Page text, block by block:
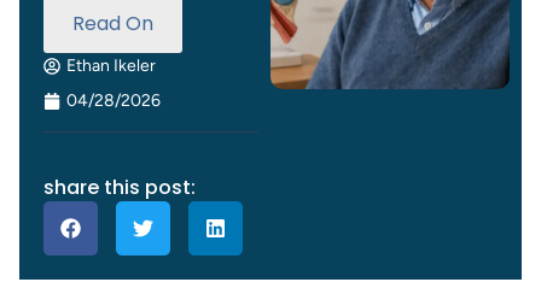
Read On
Ethan Ikeler
04/28/2026
share this post: